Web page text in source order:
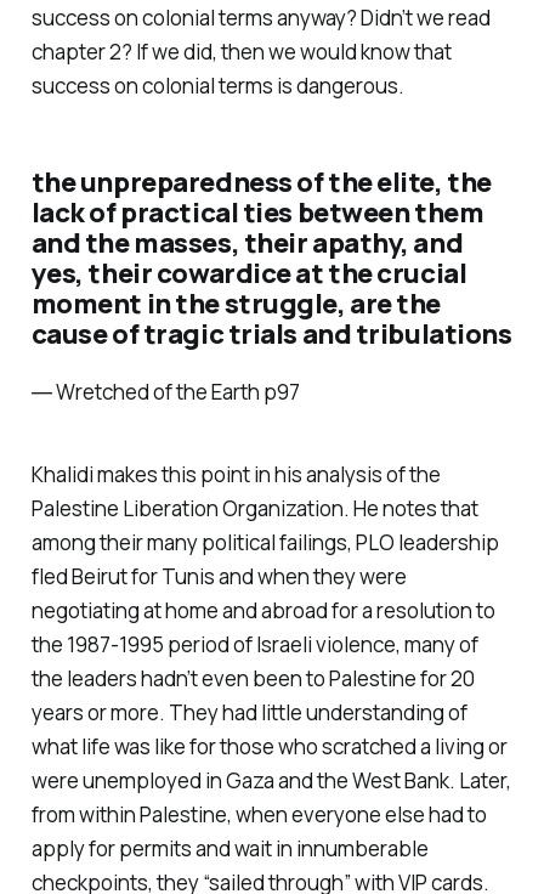
success on colonial terms anyway? Didn’t we read
chapter 2? If we did, then we would know that
success on colonial terms is dangerous.
the unpreparedness of the elite, the
lack of practical ties between them
and the masses, their apathy, and
yes, their cowardice at the crucial
moment in the struggle, are the
cause of tragic trials and tribulations
―Wretched of the Earth p97
Khalidi makes this point in his analysis of the
Palestine Liberation Organization. He notes that
among their many political failings, PLO leadership
fled Beirut for Tunis and when they were
negotiating at home and abroad for a resolution to
the 1987-1995 period of Israeli violence, many of
the leaders hadn’t even been to Palestine for 20
years or more. They had little understanding of
what life was like for those who scratched a living or
were unemployed in Gaza and the West Bank. Later,
from within Palestine, when everyone else had to
apply for permits and wait in innumberable
checkpoints, they “sailed through” with VIP cards.